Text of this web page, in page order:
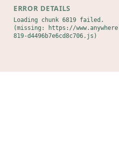
ERROR DETAILS
Loading chunk 6819 failed.
(missing: https://
819-d4496b7e6cd8c706.js)